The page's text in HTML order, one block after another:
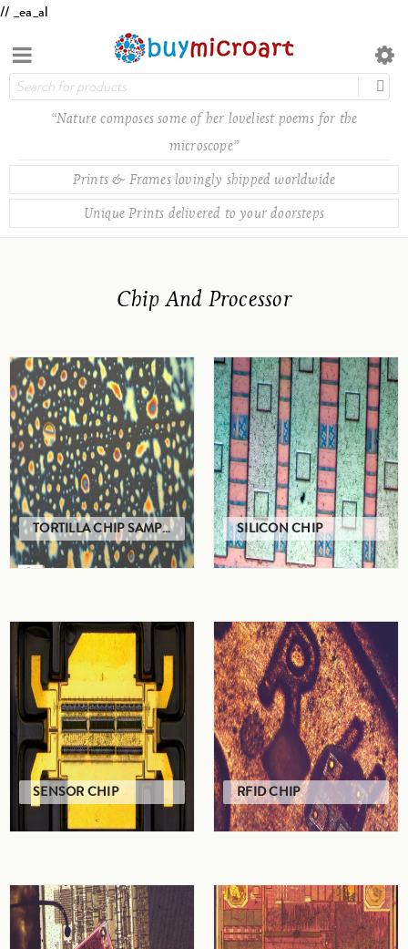
// _ea_al
“Nature composes some of her loveliest poems for the
microscope”
Prints & Frames lovingly shipped worldwide
Unique Prints delivered to your doorsteps
Chip And Processor
TORTILLA CHIP SAMPLE SILICON CHIP
SENSOR CHIP RFID CHIP